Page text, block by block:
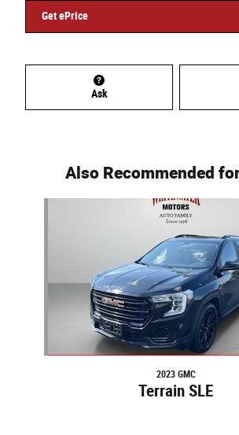
Get ePrice
Ask
Also Recommended
2023 GMC
Terrain SLE